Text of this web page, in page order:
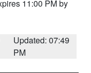
11:00 PM by
Updated: 07:49
PM